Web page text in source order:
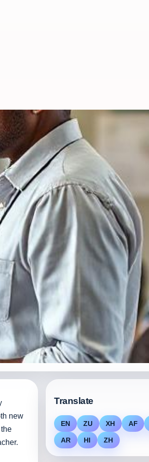
new
Translate
EN ZU XH AF
AR HI ZH